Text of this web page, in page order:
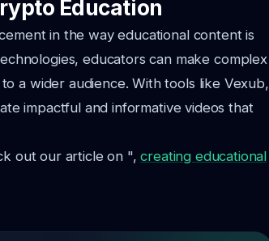
Education
in the way educational content is
educators can make complex
a wider audience. With tools like Vexub,
impactful and informative videos that
out our article on ",creating educational